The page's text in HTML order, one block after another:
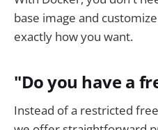
base image and
exactly how you want.
"Do you have a
Instead of a restricted